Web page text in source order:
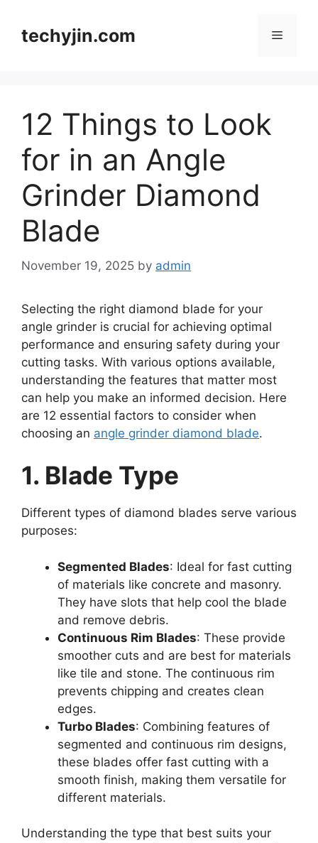
contenttechyjin.com Menu
12 Things to Look
for in an Angle
Grinder Diamond
Blade
November 19, 2025 by admin
Selecting the right diamond blade for your
angle grinder is crucial for achieving optimal
performance and ensuring safety during your
cutting tasks. With various options available,
understanding the features that matter most
can help you make an informed decision. Here
are 12 essential factors to consider when
choosing an angle grinder diamond blade.
1. Blade Type
Different types of diamond blades serve various
purposes:
Segmented Blades: Ideal for fast cutting
of materials like concrete and masonry.
They have slots that help cool the blade
and remove debris.
Continuous Rim Blades: These provide
smoother cuts and are best for materials
like tile and stone. The continuous rim
prevents chipping and creates clean
edges.
Turbo Blades: Combining features of
segmented and continuous rim designs,
these blades offer fast cutting with a
smooth finish, making them versatile for
different materials.
Understanding the type that best suits your